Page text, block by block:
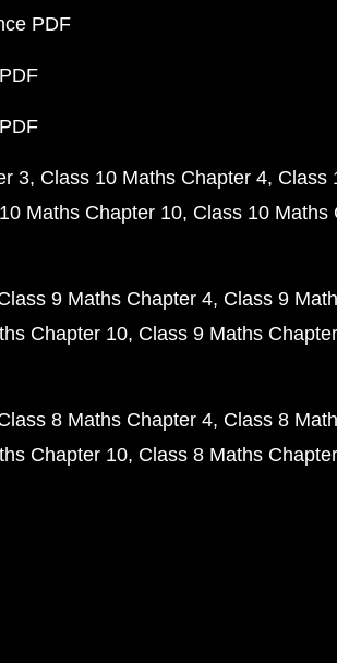
PDF
3 Class 10 Maths Chapter 4 Class
Maths Chapter 10 Class 10 Maths
9 Maths Chapter 4 Class 9
Chapter 10 Class 9 Maths
8 Maths Chapter 4 Class 8
Chapter 10 Class 8 Maths